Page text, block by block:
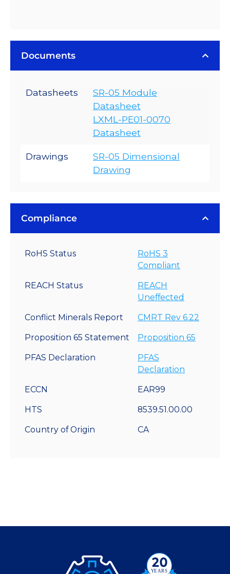
Documents
Datasheets
SR-05 Module
Datasheet
LXML-PE01-0070
Datasheet
Drawings
SR-05 Dimensional
Drawing
Compliance
RoHS Status
RoHS 3
Compliant
REACH Status
REACH
Uneffected
Conflict Minerals Report CMRT Rev 6.22
Proposition 65 Statement Proposition 65
PFAS Declaration
PFAS
Declaration
ECCN EAR99
HTS 8539.51.00.00
Country of Origin CA